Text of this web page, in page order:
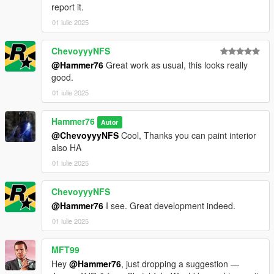
report it.
01 iulie 2025
ChevoyyyNFS
@Hammer76 Great work as usual, this looks really
good.
01 iulie 2025
Hammer76 Autor
@ChevoyyyNFS Cool, Thanks you can paint interior
also HA
01 iulie 2025
ChevoyyyNFS
@Hammer76 I see. Great development indeed.
01 iulie 2025
MFT99
Hey @Hammer76, just dropping a suggestion —